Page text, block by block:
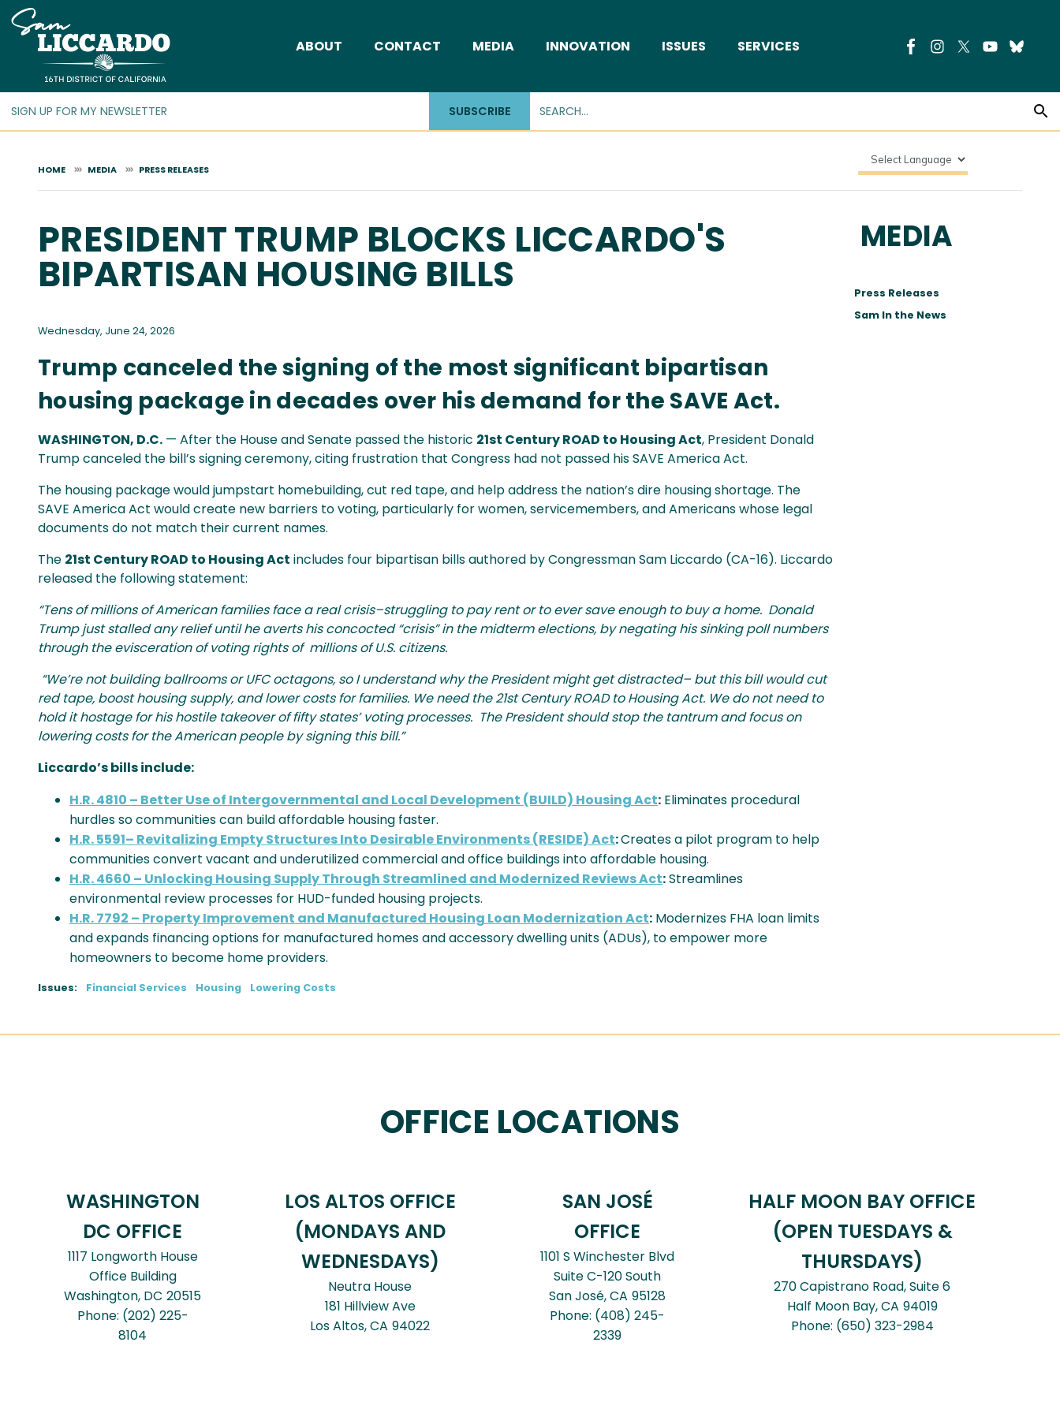
Skip
to
content
ABOUT CONTACT MEDIA INNOVATION ISSUES SERVICES
SUBSCRIBE
HOME MEDIA PRESS RELEASES
PRESIDENT TRUMP BLOCKS LICCARDO'S
BIPARTISAN HOUSING BILLS
Wednesday, June 24, 2026
Trump canceled the signing of the most significant bipartisan
housing package in decades over his demand for the SAVE Act.
WASHINGTON, D.C. — After the House and Senate passed the historic 21st Century ROAD to Housing Act, President Donald
Trump canceled the bill’s signing ceremony, citing frustration that Congress had not passed his SAVE America Act.
The housing package would jumpstart homebuilding, cut red tape, and help address the nation’s dire housing shortage. The
SAVE America Act would create new barriers to voting, particularly for women, servicemembers, and Americans whose legal
documents do not match their current names.
The 21st Century ROAD to Housing Act includes four bipartisan bills authored by Congressman Sam Liccardo (CA-16). Liccardo
released the following statement:
“Tens of millions of American families face a real crisis–struggling to pay rent or to ever save enough to buy a home. Donald
Trump just stalled any relief until he averts his concocted “crisis” in the midterm elections, by negating his sinking poll numbers
through the evisceration of voting rights of millions of U.S. citizens.
“We’re not building ballrooms or UFC octagons, so I understand why the President might get distracted– but this bill would cut
red tape, boost housing supply, and lower costs for families. We need the 21st Century ROAD to Housing Act. We do not need to
hold it hostage for his hostile takeover of fifty states’ voting processes. The President should stop the tantrum and focus on
lowering costs for the American people by signing this bill.”
Liccardo’s bills include:
H.R. 4810 – Better Use of Intergovernmental and Local Development (BUILD) Housing Act: Eliminates procedural
hurdles so communities can build affordable housing faster.
H.R. 5591– Revitalizing Empty Structures Into Desirable Environments (RESIDE) Act:Creates a pilot program to help
communities convert vacant and underutilized commercial and office buildings into affordable housing.
H.R. 4660 – Unlocking Housing Supply Through Streamlined and Modernized Reviews Act:Streamlines
environmental review processes for HUD-funded housing projects.
H.R. 7792 – Property Improvement and Manufactured Housing Loan Modernization Act: Modernizes FHA loan limits
and expands financing options for manufactured homes and accessory dwelling units (ADUs), to empower more
homeowners to become home providers.
Issues: Financial Services Housing Lowering Costs
MEDIA
Press Releases
Sam In the News
OFFICE LOCATIONS
WASHINGTON
DC OFFICE
1117 Longworth House
Office Building
Washington, DC20515
Phone: (202) 225-
8104
LOS ALTOS OFFICE
(MONDAYS AND
WEDNESDAYS)
Neutra House
181 Hillview Ave
Los Altos,CA94022
SAN JOSÉ
OFFICE
1101 S Winchester Blvd
Suite C-120 South
San José,CA95128
Phone: (408) 245-
2339
HALF MOON BAY OFFICE
(OPEN TUESDAYS &
THURSDAYS)
270 Capistrano Road, Suite 6
Half Moon Bay,CA94019
Phone: (650) 323-2984